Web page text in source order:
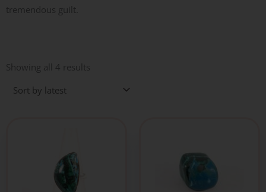
tremendous guilt.
Showing all 4 results